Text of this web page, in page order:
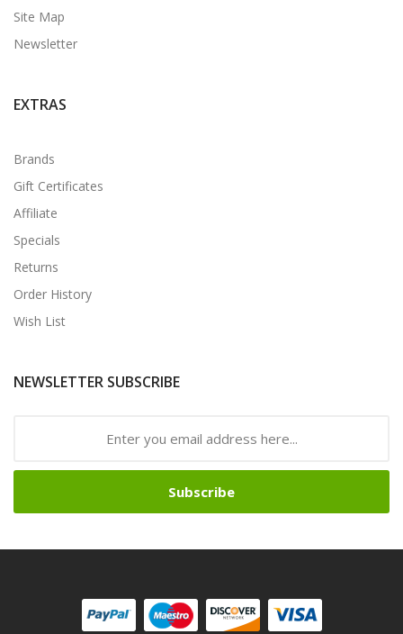
Site Map
Newsletter
EXTRAS
Brands
Gift Certificates
Affiliate
Specials
Returns
Order History
Wish List
NEWSLETTER SUBSCRIBE
Subscribe